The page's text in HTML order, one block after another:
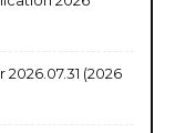
(2026